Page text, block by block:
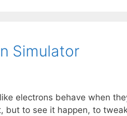
Simulator
electrons behave when
but to see it happen, to